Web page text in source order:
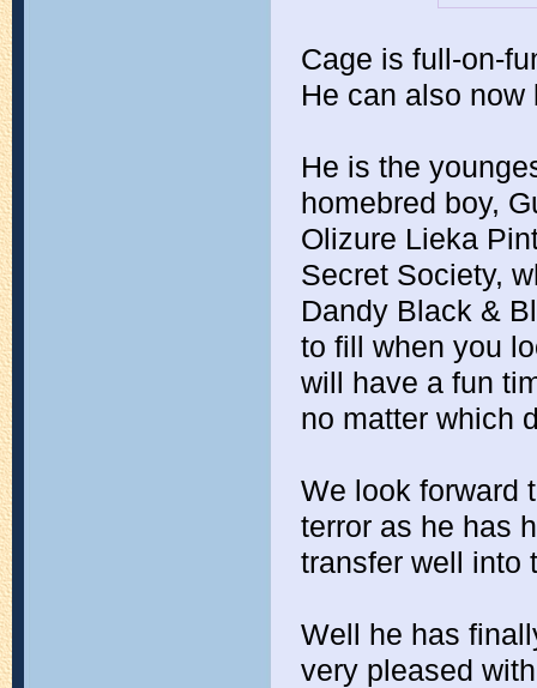
Cage is full-on-
He can also
He is the
homebred boy,
Olizure Lieka
Secret Society,
Dandy Black &
to fill when you
will have a fun
no matter which
We look forward
terror as he has
transfer well into
Well he has
very pleased